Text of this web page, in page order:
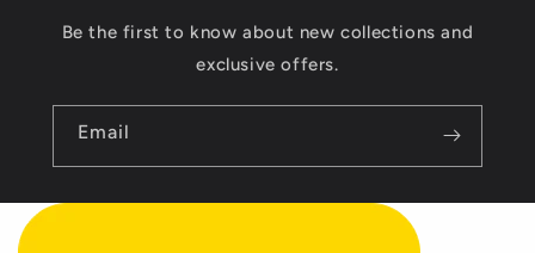
Be the first to know about new collections and
exclusive offers.
Email